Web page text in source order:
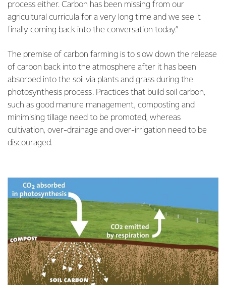
process either. Carbon has been missing from our
agricultural curricula for a very long time and we see it
finally coming back into the conversation today.”
The premise of carbon farming is to slow down the release
of carbon back into the atmosphere after it has been
absorbed into the soil via plants and grass during the
photosynthesis process. Practices that build soil carbon,
such as good manure management, composting and
minimising tillage need to be promoted, whereas
cultivation, over-drainage and over-irrigation need to be
discouraged.